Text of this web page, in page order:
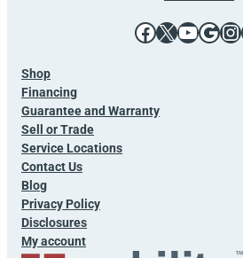
Facebook X YouTube Google Instagram
Shop
Financing
Guarantee and Warranty
Sell or Trade
Service Locations
Contact Us
Blog
Privacy Policy
Disclosures
My account